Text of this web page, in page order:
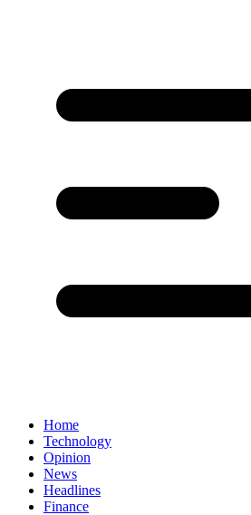
Home
Technology
Opinion
News
Headlines
Finance